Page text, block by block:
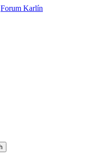
Forum Karlín